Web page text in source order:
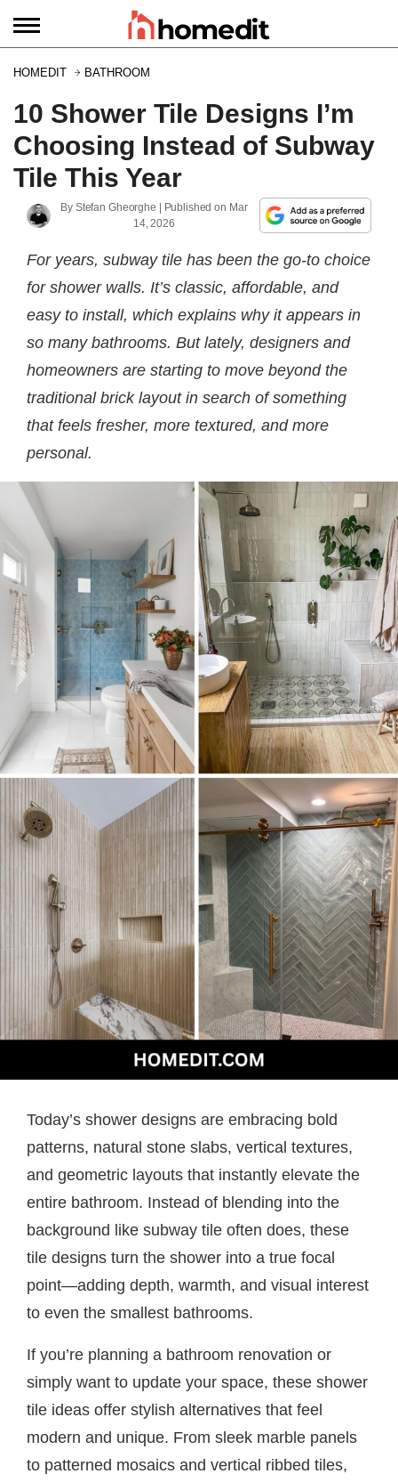
HOMEDIT BATHROOM
10 Shower Tile Designs I’m
Choosing Instead of Subway
Tile This Year
By Stefan Gheorghe | Published on Mar
14, 2026
For years, subway tile has been the go-to choice
for shower walls. It’s classic, affordable, and
easy to install, which explains why it appears in
so many bathrooms. But lately, designers and
homeowners are starting to move beyond the
traditional brick layout in search of something
that feels fresher, more textured, and more
personal.
Today’s shower designs are embracing bold
patterns, natural stone slabs, vertical textures,
and geometric layouts that instantly elevate the
entire bathroom. Instead of blending into the
background like subway tile often does, these
tile designs turn the shower into a true focal
point—adding depth, warmth, and visual interest
to even the smallest bathrooms.
If you’re planning a bathroom renovation or
simply want to update your space, these shower
tile ideas offer stylish alternatives that feel
modern and unique. From sleek marble panels
to patterned mosaics and vertical ribbed tiles,